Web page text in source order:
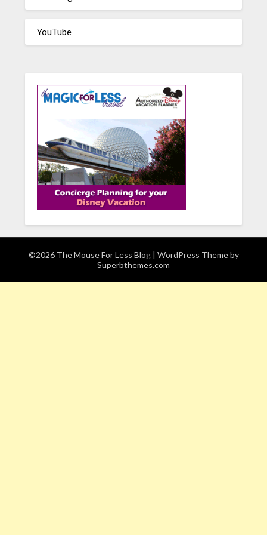
YouTube
©2026 The Mouse For Less Blog | WordPress Theme by
Superbthemes.com